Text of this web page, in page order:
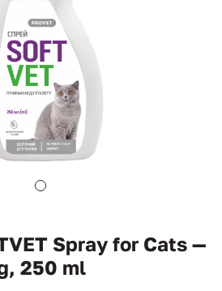
Spray for Cats —
250 ml